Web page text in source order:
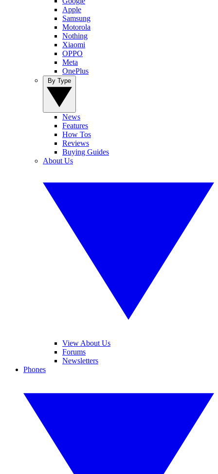
Apple
Samsung
Motorola
Nothing
Xiaomi
OPPO
Meta
OnePlus
News
Features
How Tos
Reviews
Buying Guides
About Us
View About Us
Forums
Newsletters
Phones